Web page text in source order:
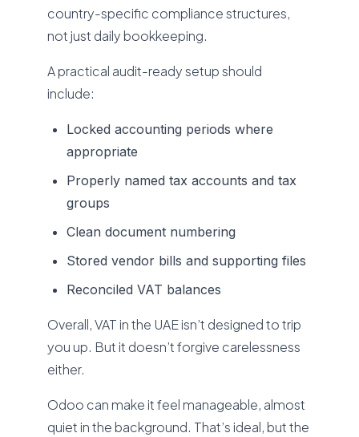
country-specific compliance structures,
not just daily bookkeeping.
A practical audit-ready setup should
include:
Locked accounting periods where
appropriate
Properly named tax accounts and tax
groups
Clean document numbering
Stored vendor bills and supporting files
Reconciled VAT balances
Overall, VAT in the UAE isn’t designed to trip
you up. But it doesn’t forgive carelessness
either.
Odoo can make it feel manageable, almost
quiet in the background. That’s ideal, but the